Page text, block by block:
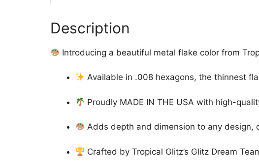
Description
Introducing a beautiful metal flake color from
Available in .008 hexagons, the thinnest
Proudly MADE IN THE USA with high-
Adds depth and dimension to any design,
Crafted by Tropical Glitz’s Glitz Dream